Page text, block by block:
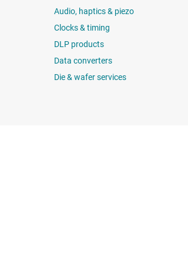
Audio, haptics & piezo
Clocks & timing
DLP products
Data converters
Die & wafer services